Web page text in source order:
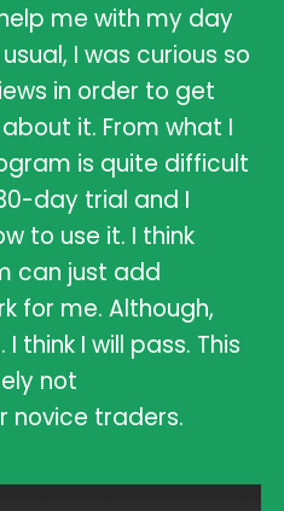
me with my day
I was curious so
in order to get
it. From what I
is quite difficult
day trial and I
to use it. I think
can just add
for me. Although,
think I will pass. This
not
novice traders.